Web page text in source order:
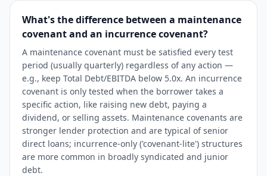
What's the difference between a maintenance
covenant and an incurrence covenant?
A maintenance covenant must be satisfied every test
period (usually quarterly) regardless of any action —
e.g., keep Total Debt/EBITDA below 5.0x. An incurrence
covenant is only tested when the borrower takes a
specific action, like raising new debt, paying a
dividend, or selling assets. Maintenance covenants are
stronger lender protection and are typical of senior
direct loans; incurrence-only ('covenant-lite') structures
are more common in broadly syndicated and junior
debt.